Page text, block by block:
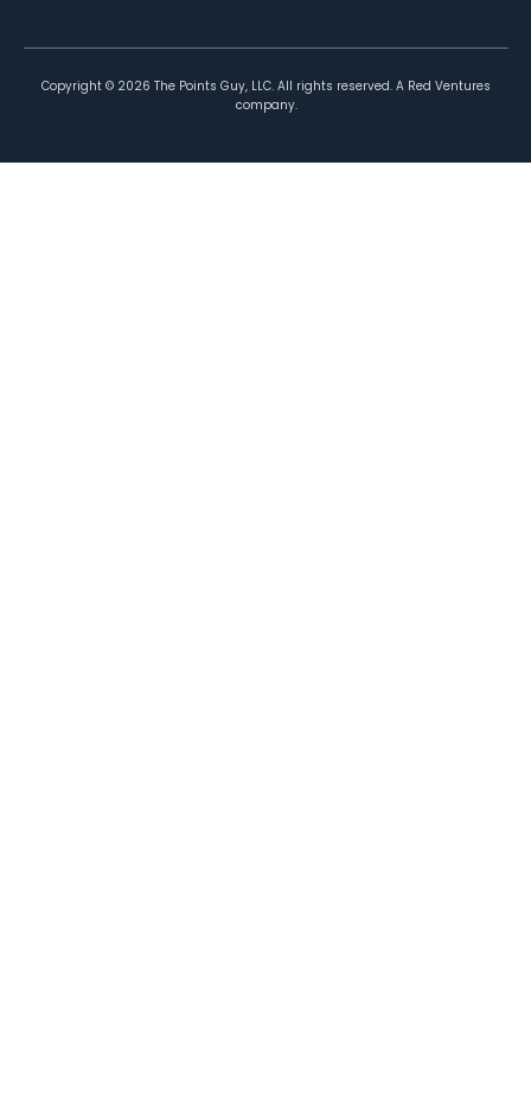
Copyright © 2026 The Points Guy, LLC. All rights reserved. A Red Ventures
company.